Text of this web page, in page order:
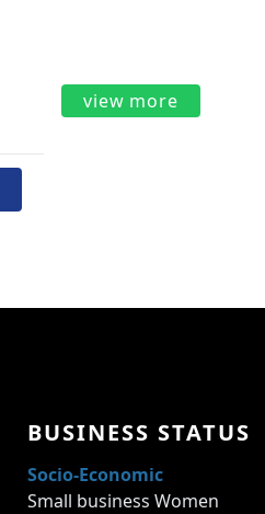
view more
BUSINESS STATUS
Socio-Economic
Small business Women